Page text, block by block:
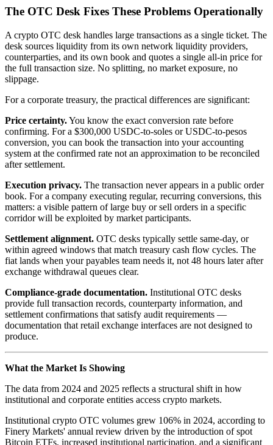
The OTC Desk Fixes These Problems Operationally
A crypto OTC desk handles large transactions as a single ticket. The
desk sources liquidity from its own network liquidity providers,
counterparties, and its own book and quotes a single all-in price for
the full transaction size. No splitting, no market exposure, no
slippage.
For a corporate treasury, the practical differences are significant:
Price certainty.You know the exact conversion rate before
confirming. For a $300,000 USDC-to-soles or USDC-to-pesos
conversion, you can book the transaction into your accounting
system at the confirmed rate not an approximation to be reconciled
after settlement.
Execution privacy. The transaction never appears in a public order
book. For a company executing regular, recurring conversions, this
matters: a visible pattern of large buy or sell orders in a specific
corridor will be exploited by market participants.
Settlement alignment. OTC desks typically settle same-day, or
within agreed windows that match treasury cash flow cycles. The
fiat lands when your payables team needs it, not 48 hours later after
exchange withdrawal queues clear.
Compliance-grade documentation. Institutional OTC desks
provide full transaction records, counterparty information, and
settlement confirmations that satisfy audit requirements —
documentation that retail exchange interfaces are not designed to
produce.
What the Market Is Showing
The data from 2024 and 2025 reflects a structural shift in how
institutional and corporate entities access crypto markets.
Institutional crypto OTC volumes grew 106% in 2024, according to
Finery Markets' annual review driven by the introduction of spot
Bitcoin ETFs, increased institutional participation, and a significant